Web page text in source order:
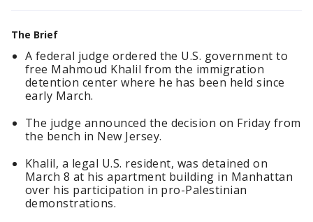
The Brief
A federal judge ordered the U.S. government to
free Mahmoud Khalil from the immigration
detention center where he has been held since
early March.
The judge announced the decision on Friday from
the bench in New Jersey.
Khalil, a legal U.S. resident, was detained on
March 8 at his apartment building in Manhattan
over his participation in pro-Palestinian
demonstrations.